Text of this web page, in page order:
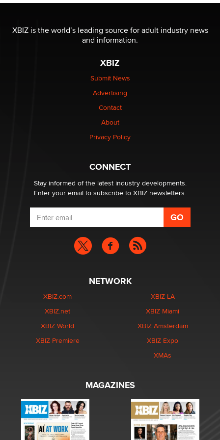
be a number. It might be a clock.
The Statistician
Elon Musk’s xAI sues Minnesota over its first-in-the-
nation law banning ‘nudification’ technology
Why “Good Looks Sell Themselves” Is a Trap for New
What are the best adult affiliates in 2026 Now we have
age verification laws world wide
Dizzy
XBIZ is the world’s leading source for adult industry news
and information.
XBIZ
Submit News
Advertising
Contact
About
Privacy Policy
CONNECT
Stay informed of the latest industry developments.
Enter your email to subscribe to XBIZ newsletters.
NETWORK
XBIZ.com
XBIZ.net
XBIZ World
XBIZ Premiere
XBIZ LA
XBIZ Miami
XBIZ Amsterdam
XBIZ Expo
XMAs
MAGAZINES